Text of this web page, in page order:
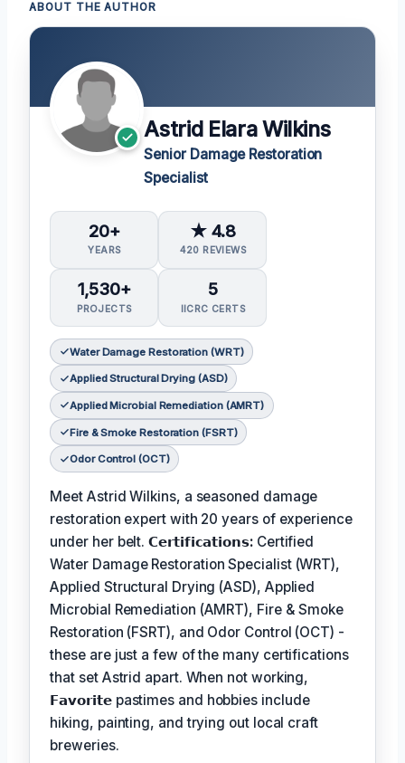
ABOUT THE AUTHOR
Astrid Elara Wilkins
Senior Damage Restoration
Specialist
20+
YEARS
★ 4.8
420 REVIEWS
1,530+
PROJECTS
5
IICRC CERTS
Water Damage Restoration (WRT)
Applied Structural Drying (ASD)
Applied Microbial Remediation (AMRT)
Fire & Smoke Restoration (FSRT)
Odor Control (OCT)
Meet Astrid Wilkins, a seasoned damage
restoration expert with 20 years of experience
under her belt.𝗖𝗲𝗿𝘁𝗶𝗳𝗶𝗰𝗮𝘁𝗶𝗼𝗻𝘀: Certified
Water Damage Restoration Specialist (WRT),
Applied Structural Drying (ASD), Applied
Microbial Remediation (AMRT), Fire & Smoke
Restoration (FSRT), and Odor Control (OCT) -
these are just a few of the many certifications
that set Astrid apart. When not working,
𝗙𝗮𝘃𝗼𝗿𝗶𝘁𝗲 pastimes and hobbies include
hiking, painting, and trying out local craft
breweries.